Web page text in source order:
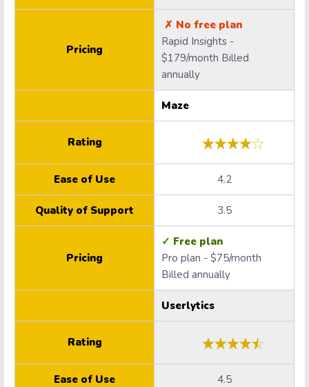
Pricing
✗ No free plan
Rapid Insights -
$179/month Billed
annually
Maze
Rating
Ease of Use 4.2
Quality of Support 3.5
Pricing
✓ Free plan
Pro plan - $75/month
Billed annually
Userlytics
Rating
Ease of Use 4.5